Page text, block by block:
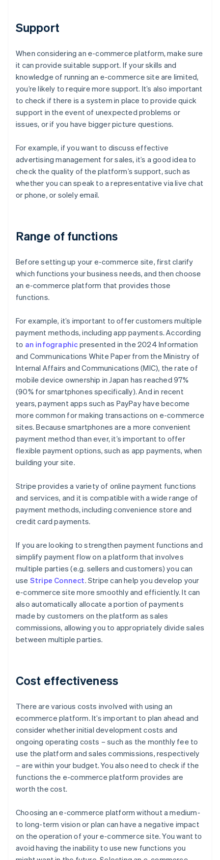
Support
When considering an e-commerce platform, make sure
it can provide suitable support. If your skills and
knowledge of running an e-commerce site are limited,
you’re likely to require more support. It’s also important
to check if there is a system in place to provide quick
support in the event of unexpected problems or
issues, or if you have bigger picture questions.
For example, if you want to discuss effective
advertising management for sales, it’s a good idea to
check the quality of the platform’s support, such as
whether you can speak to a representative via live chat
or phone, or solely email.
Range of functions
Before setting up your e-commerce site, first clarify
which functions your business needs, and then choose
an e-commerce platform that provides those
functions.
For example, it’s important to offer customers multiple
payment methods, including app payments. According
to an infographic presented in the 2024 Information
and Communications White Paper from the Ministry of
Internal Affairs and Communications (MIC), the rate of
mobile device ownership in Japan has reached 97%
(90% for smartphones specifically). And in recent
years, payment apps such as PayPay have become
more common for making transactions on e-commerce
sites. Because smartphones are a more convenient
payment method than ever, it’s important to offer
flexible payment options, such as app payments, when
building your site.
Stripe provides a variety of online payment functions
and services, and it is compatible with a wide range of
payment methods, including convenience store and
credit card payments.
If you are looking to strengthen payment functions and
simplify payment flow on a platform that involves
multiple parties (e.g. sellers and customers) you can
use Stripe Connect. Stripe can help you develop your
e-commerce site more smoothly and efficiently. It can
also automatically allocate a portion of payments
made by customers on the platform as sales
commissions, allowing you to appropriately divide sales
between multiple parties.
Cost effectiveness
There are various costs involved with using an
ecommerce platform. It’s important to plan ahead and
consider whether initial development costs and
ongoing operating costs – such as the monthly fee to
use the platform and sales commissions, respectively
– are within your budget. You also need to check if the
functions the e-commerce platform provides are
worth the cost.
Choosing an e-commerce platform without a medium-
to long-term vision or plan can have a negative impact
on the operation of your e-commerce site. You want to
avoid having the inability to use new functions you